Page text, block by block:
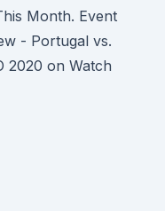
Month. Event
- Portugal vs.
2020 on Watch